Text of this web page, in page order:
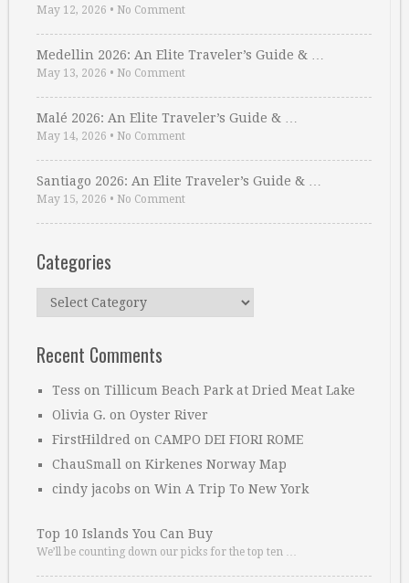
May 12, 2026 • No Comment
Medellin 2026: An Elite Traveler’s Guide & …
May 13, 2026 • No Comment
Malé 2026: An Elite Traveler’s Guide & …
May 14, 2026 • No Comment
Santiago 2026: An Elite Traveler’s Guide & …
May 15, 2026 • No Comment
Categories
Categories
Recent Comments
Tess on Tillicum Beach Park at Dried Meat Lake
Olivia G. on Oyster River
FirstHildred on CAMPO DEI FIORI ROME
ChauSmall on Kirkenes Norway Map
cindy jacobs on Win A Trip To New York
Top 10 Islands You Can Buy
We’ll be counting down our picks for the top ten …